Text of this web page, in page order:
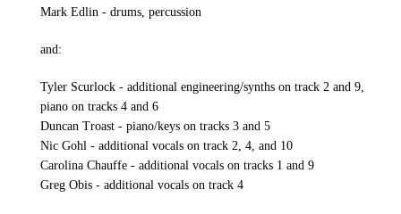
Mark Edlin - drums, percussion
and:
Tyler Scurlock - additional engineering/synths on track 2 and 9,
piano on tracks 4 and 6
Duncan Troast - piano/keys on tracks 3 and 5
Nic Gohl - additional vocals on track 2, 4, and 10
Carolina Chauffe - additional vocals on tracks 1 and 9
Greg Obis - additional vocals on track 4